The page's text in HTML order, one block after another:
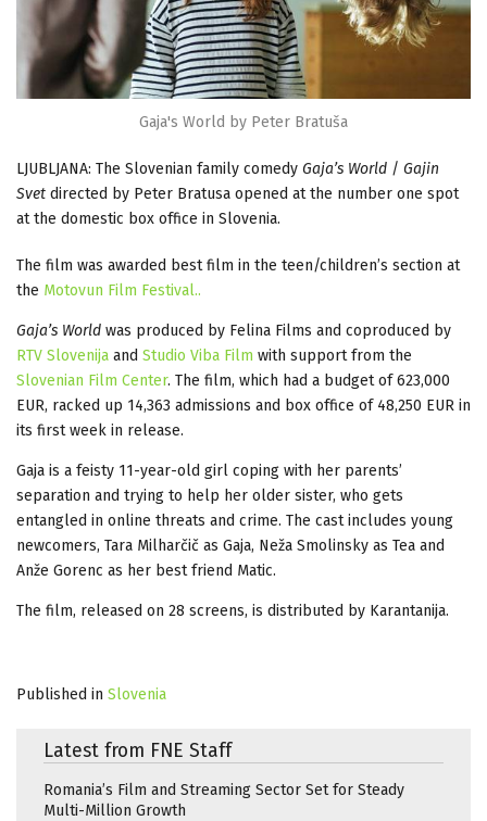
Gaja's World by Peter Bratuša
LJUBLJANA: The Slovenian family comedy Gaja’s World / Gajin
Svet directed by Peter Bratusa opened at the number one spot
at the domestic box office in Slovenia.
The film was awarded best film in the teen/children’s section at
the Motovun Film Festival..
Gaja’s World was produced by Felina Films and coproduced by
RTV Slovenija and Studio Viba Film with support from the
Slovenian Film Center. The film, which had a budget of 623,000
EUR, racked up 14,363 admissions and box office of 48,250 EUR in
its first week in release.
Gaja is a feisty 11-year-old girl coping with her parents’
separation and trying to help her older sister, who gets
entangled in online threats and crime. The cast includes young
newcomers, Tara Milharčič as Gaja, Neža Smolinsky as Tea and
Anže Gorenc as her best friend Matic.
The film, released on 28 screens, is distributed by Karantanija.
Published in Slovenia
Latest from FNE Staff
Romania’s Film and Streaming Sector Set for Steady
Multi-Million Growth